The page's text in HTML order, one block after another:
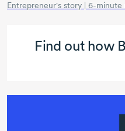
Entrepreneur's story | 6-minute
Find out how